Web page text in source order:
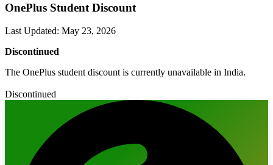
OnePlus Student Discount
Last Updated: May 23, 2026
Discontinued
The OnePlus student discount is currently unavailable in India.
Discontinued